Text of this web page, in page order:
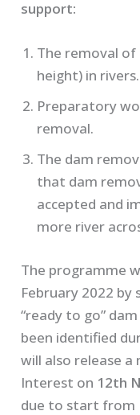
support:
The removal of
height) in rivers.
Preparatory
removal.
The dam
that dam
accepted and
more river
The programme
February 2022
“ready to go”
been identified
will also release a
Interest on 12th
due to start from